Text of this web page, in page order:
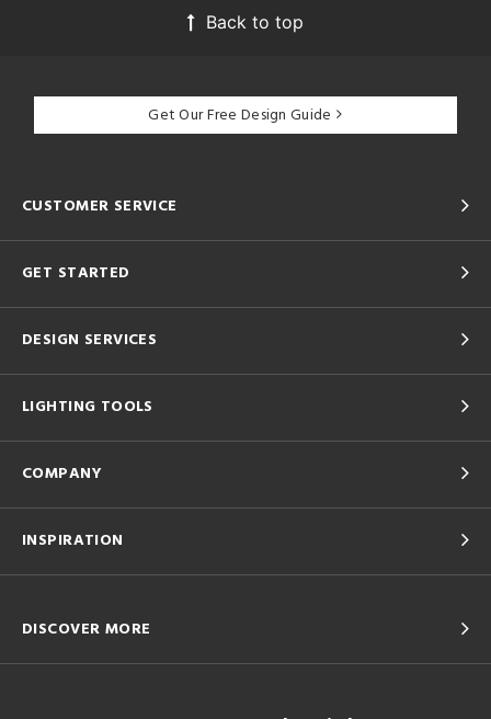
Back to top
Get Our Free Design Guide
CUSTOMER SERVICE
GET STARTED
DESIGN SERVICES
LIGHTING TOOLS
COMPANY
INSPIRATION
DISCOVER MORE